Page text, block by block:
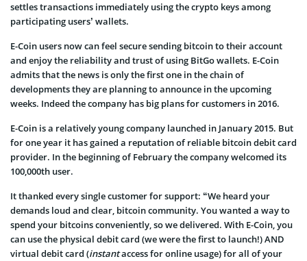
settles transactions immediately using the crypto keys among
participating users’ wallets.
E-Coin users now can feel secure sending bitcoin to their account
and enjoy the reliability and trust of using BitGo wallets. E-Coin
admits that the news is only the first one in the chain of
developments they are planning to announce in the upcoming
weeks. Indeed the company has big plans for customers in 2016.
E-Coin is a relatively young company launched in January 2015. But
for one year it has gained a reputation of reliable bitcoin debit card
provider. In the beginning of February the company welcomed its
100,000th user.
It thanked every single customer for support: “We heard your
demands loud and clear, bitcoin community. You wanted a way to
spend your bitcoins conveniently, so we delivered. With E-Coin, you
can use the physical debit card (we were the first to launch!) AND
virtual debit card (instantaccess for online usage) for all of your